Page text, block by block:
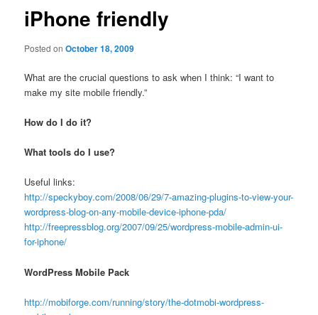
iPhone friendly
Posted onOctober 18, 2009
What are the crucial questions to ask when I think: “I want to
make my site mobile friendly.”
How do I do it?
What tools do I use?
Useful links:
http://speckyboy.com/2008/06/29/7-amazing-plugins-to-view-your-
wordpress-blog-on-any-mobile-device-iphone-pda/
http://freepressblog.org/2007/09/25/wordpress-mobile-admin-ui-
for-iphone/
WordPress Mobile Pack
http://mobiforge.com/running/story/the-dotmobi-wordpress-